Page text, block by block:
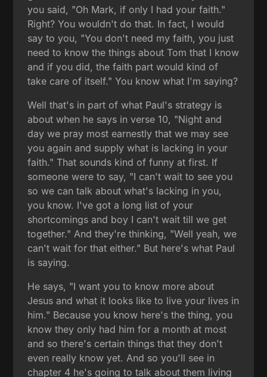
you said, "Oh Mark, if only I had your faith."
Right? You wouldn't do that. In fact, I would
say to you, "You don't need my faith, you just
need to know the things about Tom that I know
and if you did, the faith part would kind of
take care of itself." You know what I'm saying?
Well that's in part of what Paul's strategy is
about when he says in verse 10, "Night and
day we pray most earnestly that we may see
you again and supply what is lacking in your
faith." That sounds kind of funny at first. If
someone were to say, "I can't wait to see you
so we can talk about what's lacking in you,
you know. I've got a long list of your
shortcomings and boy I can't wait till we get
together." And they're thinking, "Well yeah, we
can't wait for that either." But here's what Paul
is saying.
He says, "I want you to know more about
Jesus and what it looks like to live your lives in
him." Because you know here's the thing, you
know they only had him for a month at most
and so there's certain things that they don't
even really know yet. And so you'll see in
chapter 4 he's going to talk about them living